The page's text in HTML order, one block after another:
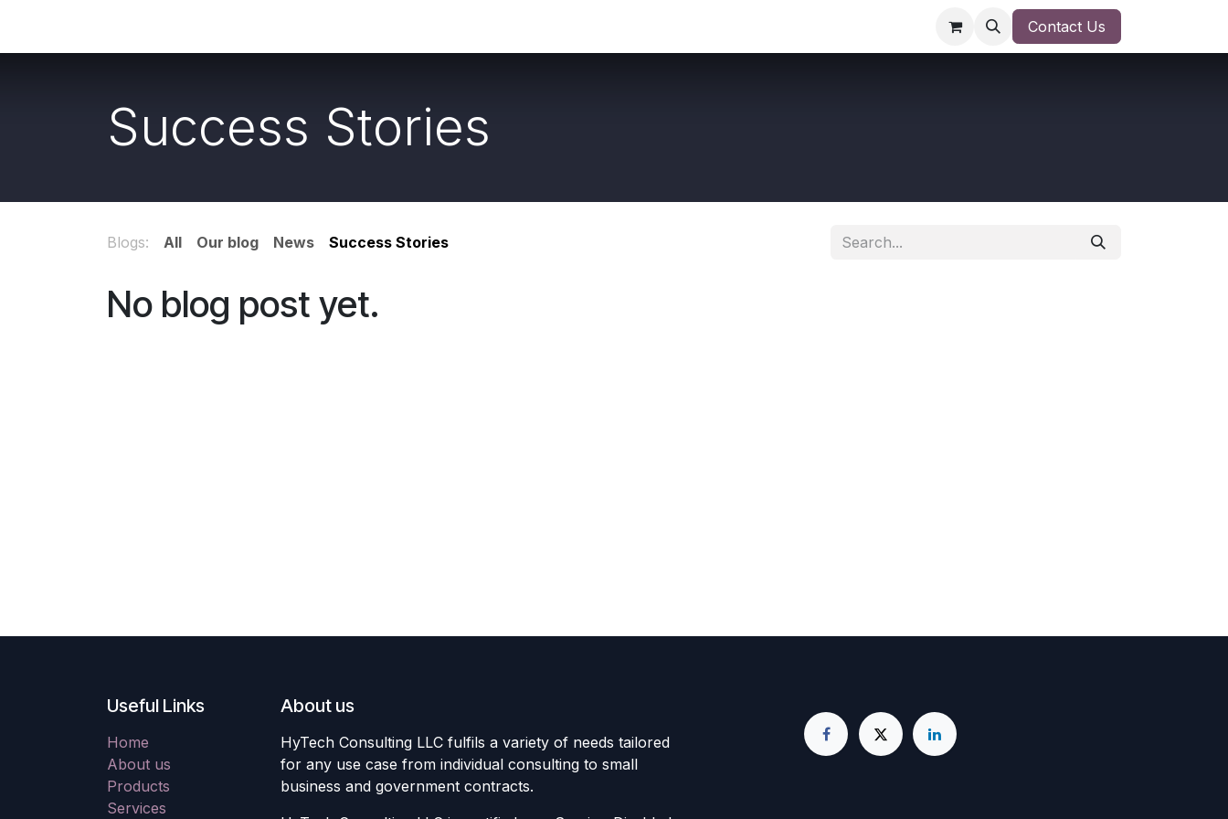
Contact Us
Success Stories
Blogs: All Our blog News Success Stories
No blog post yet.
Useful Links
Home
About us
Products
Services
About us
HyTech Consulting LLC fulfils a variety of needs tailored
for any use case from individual consulting to small
business and government contracts.